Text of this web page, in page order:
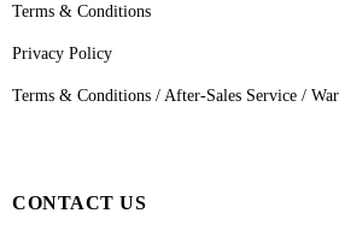
Terms & Conditions
Privacy Policy
Terms & Conditions / After-Sales Service /
CONTACT US